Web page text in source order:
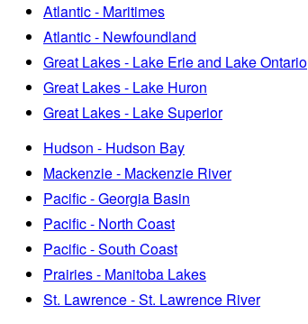
Atlantic - Maritimes
Atlantic - Newfoundland
Great Lakes - Lake Erie and Lake Ontario
Great Lakes - Lake Huron
Great Lakes - Lake Superior
Hudson - Hudson Bay
Mackenzie - Mackenzie River
Pacific - Georgia Basin
Pacific - North Coast
Pacific - South Coast
Prairies - Manitoba Lakes
St. Lawrence - St. Lawrence River